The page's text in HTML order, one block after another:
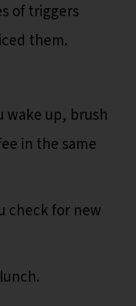
of triggers
them.
wake up, brush
in the same
check for new